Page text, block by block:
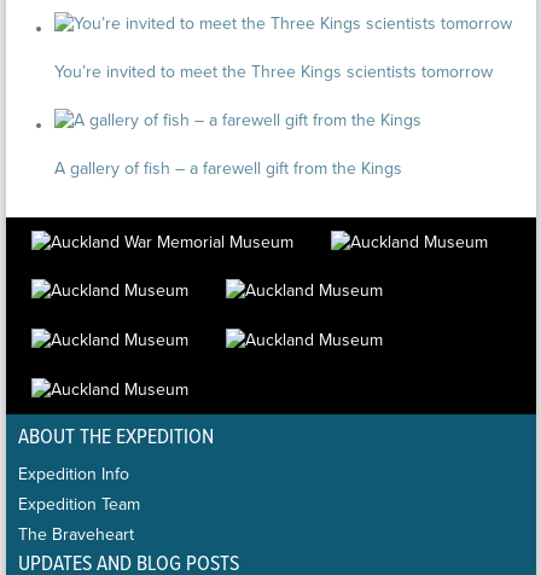
You’re invited to meet the Three Kings scientists tomorrow
A gallery of fish – a farewell gift from the Kings
ABOUT THE EXPEDITION
Expedition Info
Expedition Team
The Braveheart
UPDATES AND BLOG POSTS